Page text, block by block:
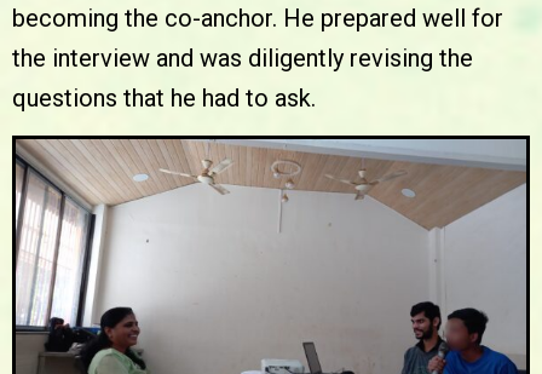
becoming the co-anchor. He prepared well for
the interview and was diligently revising the
questions that he had to ask.